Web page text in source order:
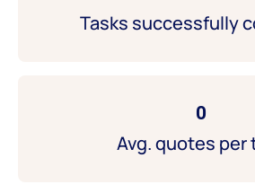
Tasks successfully
0
Avg. quotes per